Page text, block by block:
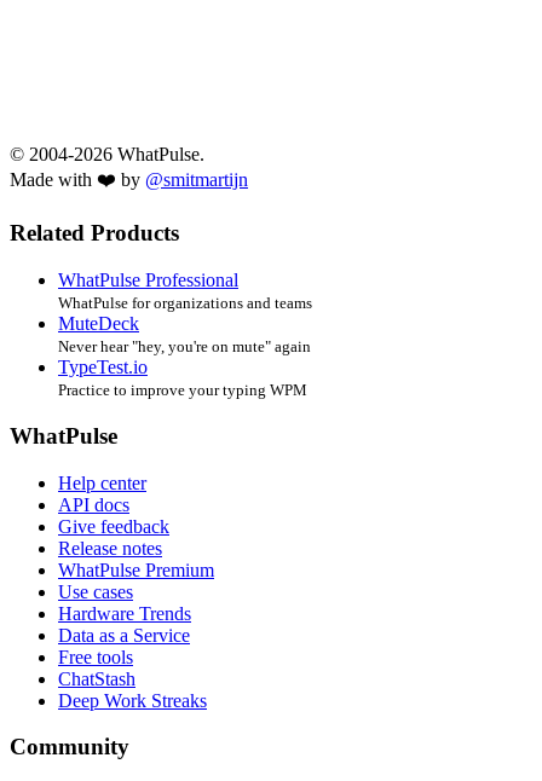
© 2004-2026 WhatPulse.
Made with ❤️ by @smitmartijn
Related Products
WhatPulse Professional
WhatPulse for organizations and teams
MuteDeck
Never hear "hey, you're on mute" again
TypeTest.io
Practice to improve your typing WPM
WhatPulse
Help center
API docs
Give feedback
Release notes
WhatPulse Premium
Use cases
Hardware Trends
Data as a Service
Free tools
ChatStash
Deep Work Streaks
Community